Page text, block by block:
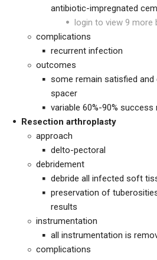
antibiotic-impregnated
login to view 9 more
complications
recurrent infection
outcomes
some remain satisfied and
spacer
variable 60%-90% success
Resection arthroplasty
approach
delto-pectoral
debridement
debride all infected soft
preservation of
results
instrumentation
all instrumentation is
complications